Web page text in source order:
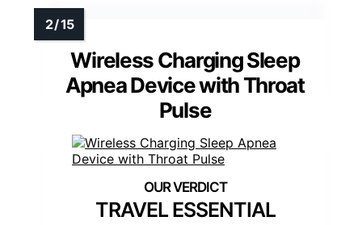
Wireless Charging Sleep
Apnea Device with Throat
Pulse
TRAVEL ESSENTIAL